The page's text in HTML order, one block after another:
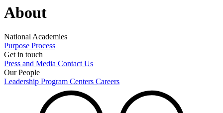
About
National Academies
Purpose Process
Get in touch
Press and Media Contact Us
Our People
Leadership Program Centers Careers